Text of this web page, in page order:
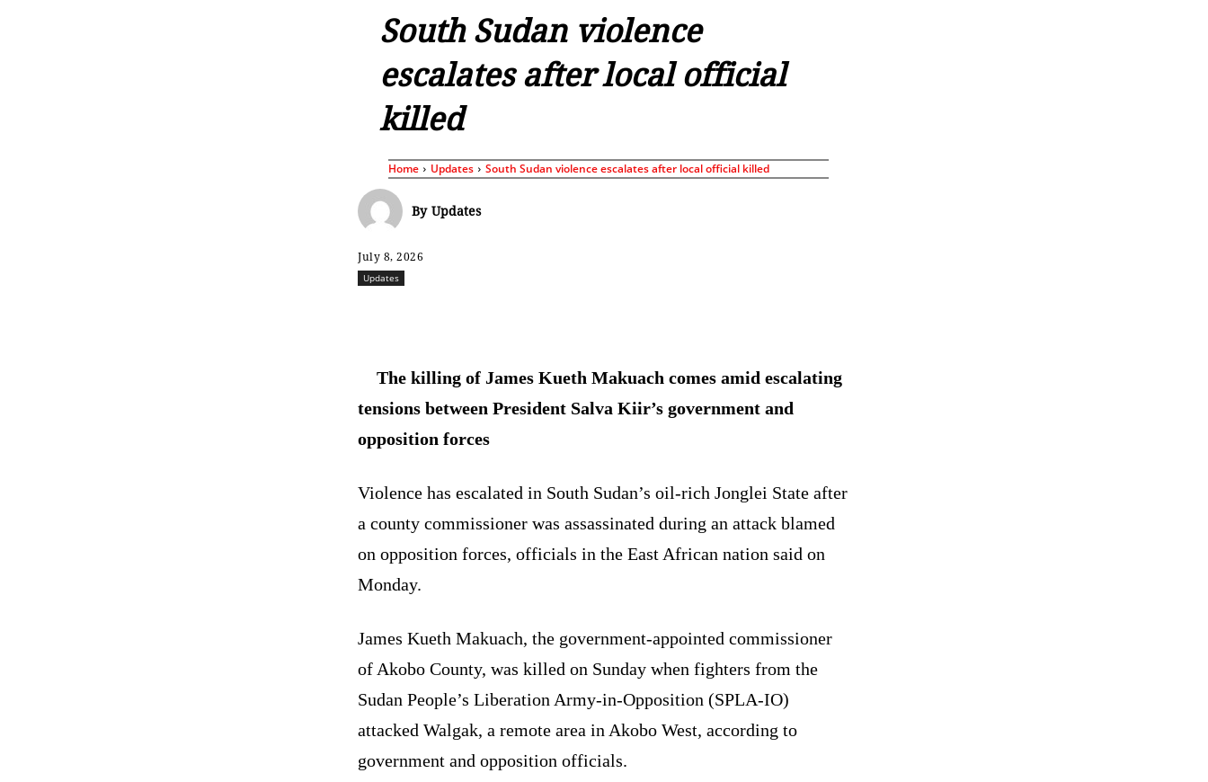
South Sudan violence
escalates after local official
killed
Home Updates South Sudan violence escalates after local official killed
By Updates
July 8, 2026
Updates
The killing of James Kueth Makuach comes amid escalating
tensions between President Salva Kiir’s government and
opposition forces
Violence has escalated in South Sudan’s oil-rich Jonglei State after
a county commissioner was assassinated during an attack blamed
on opposition forces, officials in the East African nation said on
Monday.
James Kueth Makuach, the government-appointed commissioner
of Akobo County, was killed on Sunday when fighters from the
Sudan People’s Liberation Army-in-Opposition (SPLA-IO)
attacked Walgak, a remote area in Akobo West, according to
government and opposition officials.